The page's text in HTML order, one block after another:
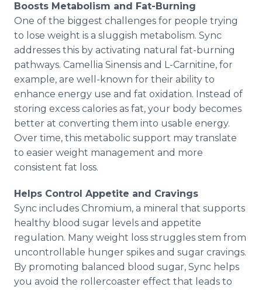
Boosts Metabolism and Fat-Burning
One of the biggest challenges for people trying
to lose weight is a sluggish metabolism. Sync
addresses this by activating natural fat-burning
pathways. Camellia Sinensis and L-Carnitine, for
example, are well-known for their ability to
enhance energy use and fat oxidation. Instead of
storing excess calories as fat, your body becomes
better at converting them into usable energy.
Over time, this metabolic support may translate
to easier weight management and more
consistent fat loss.
Helps Control Appetite and Cravings
Sync includes Chromium, a mineral that supports
healthy blood sugar levels and appetite
regulation. Many weight loss struggles stem from
uncontrollable hunger spikes and sugar cravings.
By promoting balanced blood sugar, Sync helps
you avoid the rollercoaster effect that leads to